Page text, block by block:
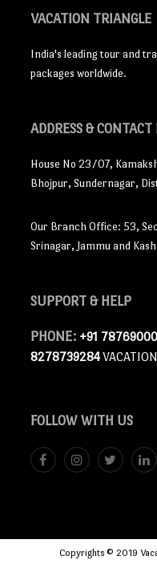
VACATION TRIANGLE
India's leading tour and
packages worldwide.
ADDRESS& CONTACT
House No 23/07,
Bhojpur, Sundernagar,
Our Branch Office: 53,
Srinagar, Jammu and
SUPPORT& HELP
PHONE: +91
8278739284
FOLLOWWITH US
Copyrights © 2019